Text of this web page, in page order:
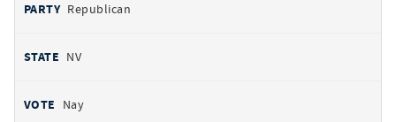
Republican
NV
Nay